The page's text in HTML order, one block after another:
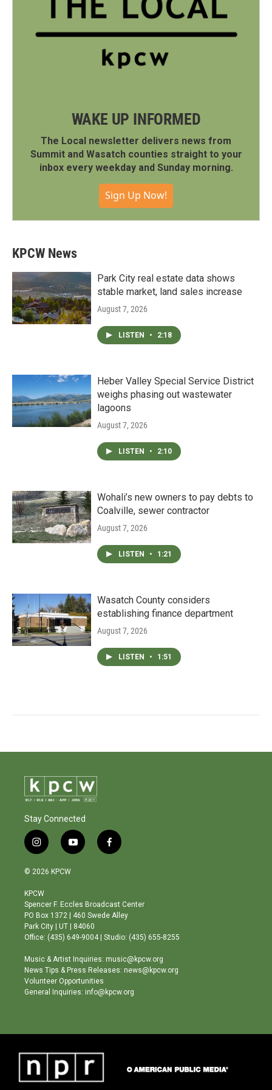
WAKE UP INFORMED
The Local newsletter delivers news from
Summit and Wasatch counties straight to your
inbox every weekday and Sunday morning.
Sign Up Now!
KPCW News
Park City real estate data shows
stable market, land sales increase
August 7, 2026
LISTEN • 2:18
Heber Valley Special Service District
weighs phasing out wastewater
lagoons
August 7, 2026
LISTEN • 2:10
Wohali’s new owners to pay debts to
Coalville, sewer contractor
August 7, 2026
LISTEN • 1:21
Wasatch County considers
establishing finance department
August 7, 2026
LISTEN • 1:51
Stay Connected
i
n
s
a
g
r
a
m
y
o
b
e
f
a
o
o
© 2026 KPCW
KPCW
Spencer F. Eccles Broadcast Center
PO Box 1372 | 460 Swede Alley
Park City | UT | 84060
Office: (435) 649-9004 | Studio: (435) 655-8255
Music & Artist Inquiries: music@kpcw.org
News Tips & Press Releases: news@kpcw.org
Volunteer Opportunities
General Inquiries: info@kpcw.org